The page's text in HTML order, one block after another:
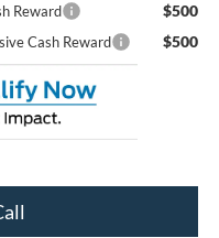
Reward $500
Cash Reward $500